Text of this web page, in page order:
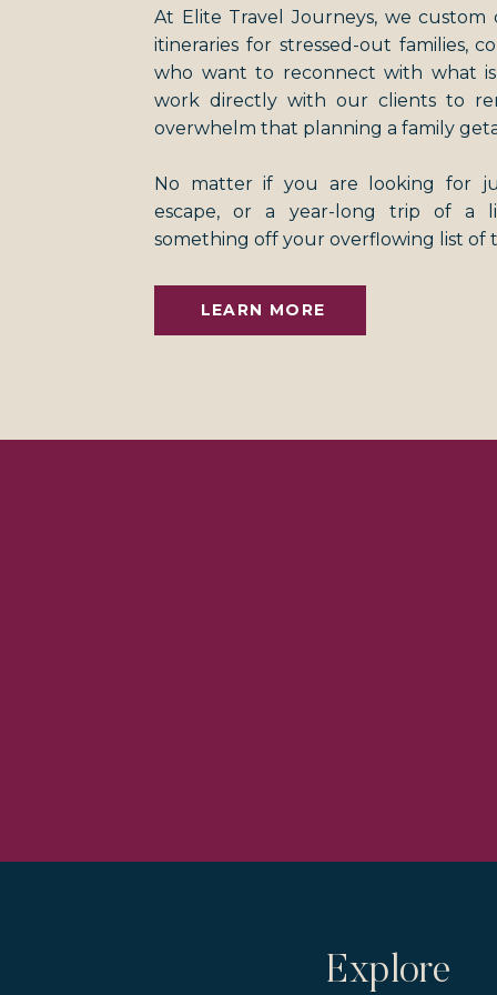
At Elite Travel Journeys, we custom
itineraries for stressed-out families,
who want to reconnect with what
work directly with our clients to
overwhelm that planning a family
No matter if you are looking for
escape, or a year-long trip of a
something off your overflowing list of
LEARN MORE
Explore